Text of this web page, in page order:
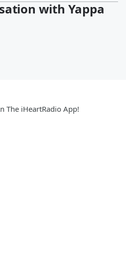
with Yappa
The iHeartRadio App!